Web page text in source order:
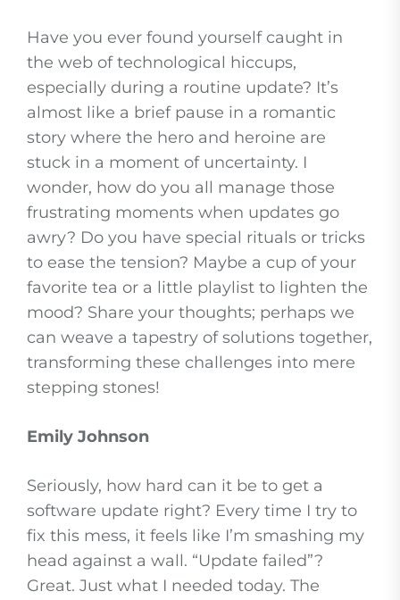
Have you ever found yourself caught in
the web of technological hiccups,
especially during a routine update? It’s
almost like a brief pause in a romantic
story where the hero and heroine are
stuck in a moment of uncertainty. I
wonder, how do you all manage those
frustrating moments when updates go
awry? Do you have special rituals or tricks
to ease the tension? Maybe a cup of your
favorite tea or a little playlist to lighten the
mood? Share your thoughts; perhaps we
can weave a tapestry of solutions together,
transforming these challenges into mere
stepping stones!
Emily Johnson
Seriously, how hard can it be to get a
software update right? Every time I try to
fix this mess, it feels like I’m smashing my
head against a wall. “Update failed”?
Great. Just what I needed today. The